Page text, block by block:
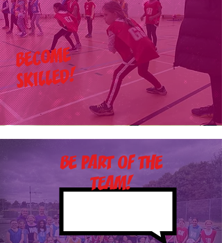
BECOME
SKILLED!
BE PART OF THE
TEAM!